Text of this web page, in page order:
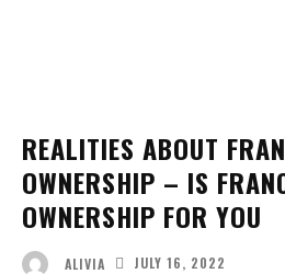
REALITIES ABOUT
OWNERSHIP – IS
OWNERSHIP FOR YOU
ALIVIA JULY 16, 2022